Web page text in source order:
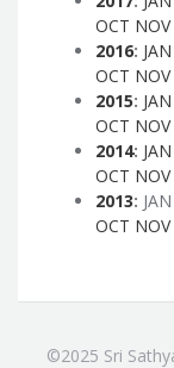
OCT NOV
2016: JAN
OCT NOV
2015: JAN
OCT NOV
2014: JAN
OCT NOV
2013: JAN
OCT NOV
©2025 Sri